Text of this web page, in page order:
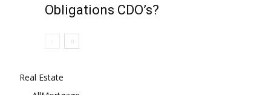
Obligations CDO’s?
Real Estate